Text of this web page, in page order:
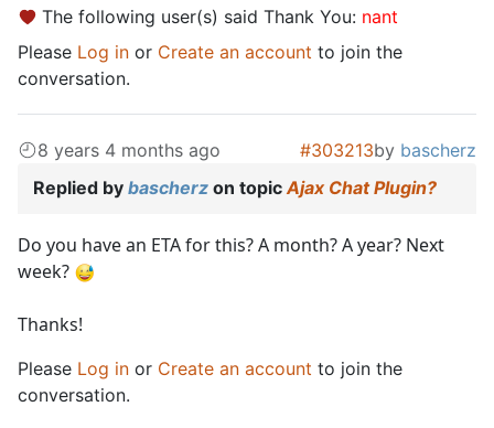
The following user(s) said Thank You: nant
Please Log in or Create an account to join the
conversation.
8 years 4 months ago #303213by bascherz
Replied by bascherz on topicAjax Chat Plugin?
Do you have an ETA for this? A month? A year? Next
week?
Thanks!
Please Log in or Create an account to join the
conversation.